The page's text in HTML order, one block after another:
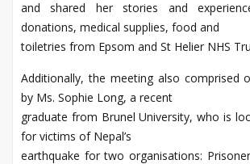
and shared her stories and
donations, medical supplies, food and
toiletries from Epsom and St Helier NHS
Additionally, the meeting also comprised
by Ms. Sophie Long, a recent
graduate from Brunel University, who is
for victims of Nepal’s
earthquake for two organisations: